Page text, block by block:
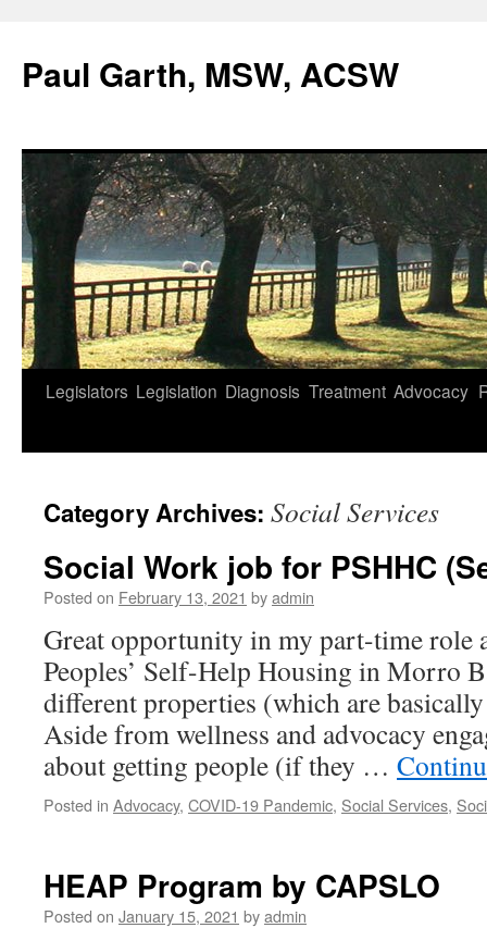
content
Paul Garth, MSW, ACSW
Legislators Legislation Diagnosis Treatment Advocacy
Category Archives: Social Services
Social Work job for PSHHC
Posted on February 13, 2021 byadmin
Great opportunity in my part-time role
Peoples’ Self-Help Housing in Morro
different properties (which are
Aside from wellness and advocacy
about getting people (if they …
Posted in Advocacy, COVID-19 Pandemic, Social Services,
HEAP Program by CAPSLO
Posted on January 15, 2021 byadmin